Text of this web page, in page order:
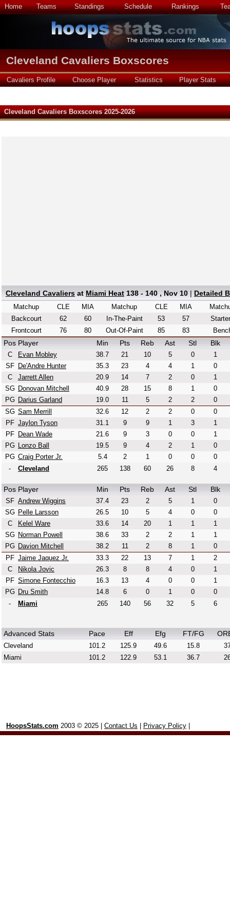
Home Teams Standings Schedule Rankings
Cleveland Cavaliers Boxscores
Cavaliers Profile Choose Player Statistics Player Stats
Cleveland Cavaliers Boxscores 2025-2026
Cleveland Cavaliers at Miami Heat 138 - 140 , Nov 10 | Detailed
Matchup CLE
MIA
Backcourt
62
60
Frontcourt
76 80
Matchup CLE
MIA
In-The-Paint
53
57
Out-Of-Paint
85 83
Pos Player Min Pts Reb Ast Stl Blk
C Evan Mobley 38.7 21 10 5 0
1
SF
De'Andre Hunter 35.3 23 4 4 1
0
C
Jarrett Allen 20.9 14 7 2 0
1
SG Donovan Mitchell 40.9 28 15 8 1
0
PG Darius Garland 19.0 11 5 2 2
0
SG Sam Merrill 32.6 12 2 2 0
0
PF Jaylon Tyson 31.1 9 9 1 3
1
PF
Dean Wade 21.6 9 3 0 0
1
PG Lonzo Ball 19.5 9 4 2 1
0
PG Craig Porter Jr. 5.4 2 1 0 0
0
-
Cleveland 265 138 60 26 8 4
Pos Player Min Pts Reb Ast Stl Blk
SF Andrew Wiggins 37.4 23 2 5 1
0
SG Pelle Larsson 26.5 10 5 4 0
0
C
Kelel Ware 33.6 14 20 1 1
1
SG Norman Powell 38.6 33 2 2 1
1
PG Davion Mitchell 38.2 11 2 8 1
0
PF Jaime Jaquez Jr. 33.3 22 13 7 1
2
C
Nikola Jovic 26.3 8 8 4 0
1
PF Simone Fontecchio 16.3 13 4 0 0
1
PG Dru Smith 14.8 6 0 1 0
0
-
Miami 265 140 56 32 5 6
Advanced Stats Pace Eff Efg FT/FG
Cleveland 101.2 125.9 49.6 15.8
Miami
101.2 122.9 53.1 36.7
HoopsStats.com 2003 © 2025 | Contact Us Privacy Policy